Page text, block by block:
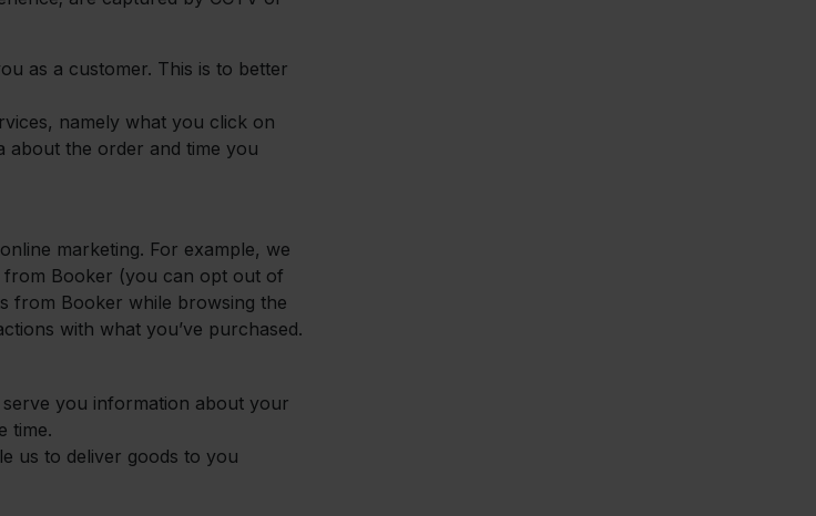
as a customer. This is to better
namely what you click on
about the order and time you
marketing. For example, we
from Booker (you can opt out of
from Booker while browsing the
with what you’ve purchased.
you information about your
time.
us to deliver goods to you